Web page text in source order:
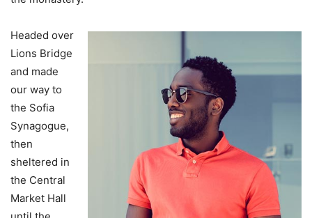
Headed over
Lions Bridge
and made
our way to
the Sofia
Synagogue,
then
sheltered in
the Central
Market Hall